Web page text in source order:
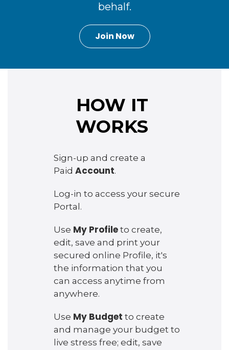
behalf.
Join Now
HOW IT
WORKS
Sign-up and create a
Paid Account.
Log-in to access your secure
Portal.
Use My Profile to create,
edit, save and print your
secured online Profile, it's
the information that you
can access anytime from
anywhere.
Use My Budget to create
and manage your budget to
live stress free; edit, save